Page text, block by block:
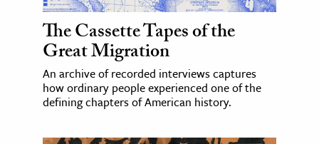
The Cassette Tapes of the
Great Migration
An archive of recorded interviews captures
how ordinary people experienced one of the
defining chapters of American history.